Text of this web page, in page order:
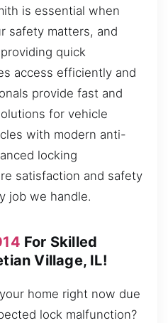
is essential when
safety matters, and
quick
access efficiently and
provide fast and
for vehicle
with modern anti-
locking
satisfaction and safety
job we handle.
For Skilled
Village, IL!
home right now due
lock malfunction?